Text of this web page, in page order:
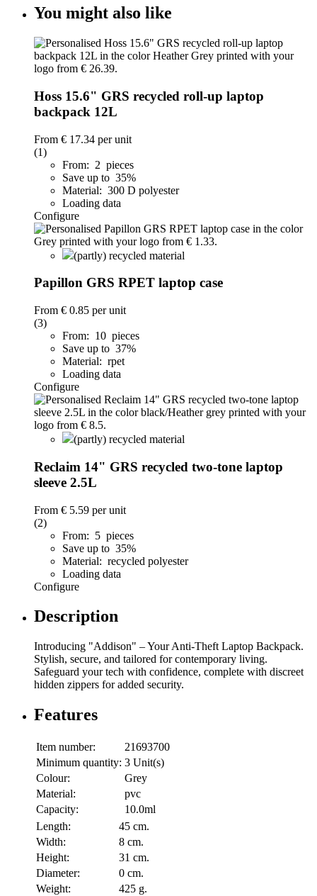
You might also like
Hoss 15.6" GRS recycled roll-up laptop
backpack 12L
From € 17.34 per unit
(1)
From: 2 pieces
Save up to 35%
Material: 300 D polyester
Loading data
Configure
(partly) recycled material
Papillon GRS RPET laptop case
From € 0.85 per unit
(3)
From: 10 pieces
Save up to 37%
Material: rpet
Loading data
Configure
(partly) recycled material
Reclaim 14" GRS recycled two-tone laptop
sleeve 2.5L
From € 5.59 per unit
(2)
From: 5 pieces
Save up to 35%
Material: recycled polyester
Loading data
Configure
Description
Introducing "Addison" – Your Anti-Theft Laptop Backpack.
Stylish, secure, and tailored for contemporary living.
Safeguard your tech with confidence, complete with discreet
hidden zippers for added security.
Features
Item number:
21693700
Minimum quantity: 3 Unit(s)
Colour:
Grey
Material:
pvc
Capacity:
10.0ml
Length:
45 cm.
Width:
8 cm.
Height:
31 cm.
Diameter:
0 cm.
Weight:
425 g.